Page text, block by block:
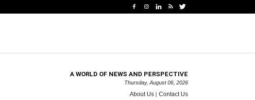
A WORLD OF NEWS AND PERSPECTIVE
Thursday, August 06, 2026
About Us Contact Us